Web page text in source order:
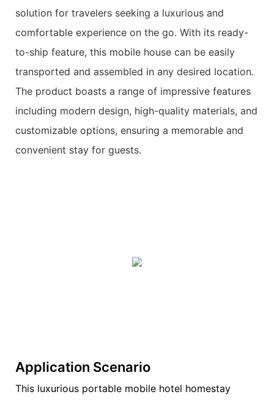
solution for travelers seeking a luxurious and
comfortable experience on the go. With its ready-
to-ship feature, this mobile house can be easily
transported and assembled in any desired location.
The product boasts a range of impressive features
including modern design, high-quality materials, and
customizable options, ensuring a memorable and
convenient stay for guests.
Application Scenario
This luxurious portable mobile hotel homestay